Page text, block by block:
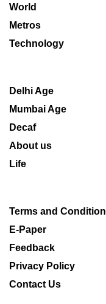
World
Metros
Technology
Delhi Age
Mumbai Age
Decaf
About us
Life
Terms and Condition
E-Paper
Feedback
Privacy Policy
Contact Us